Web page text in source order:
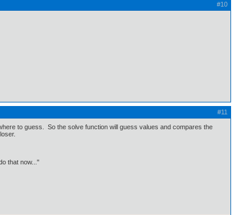
#10
#11
to guess. So the solve function will guess values and compares the
that now..."